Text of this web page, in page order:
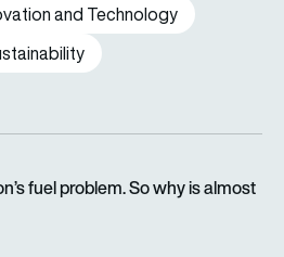
and Technology
fuel problem. So why is almost